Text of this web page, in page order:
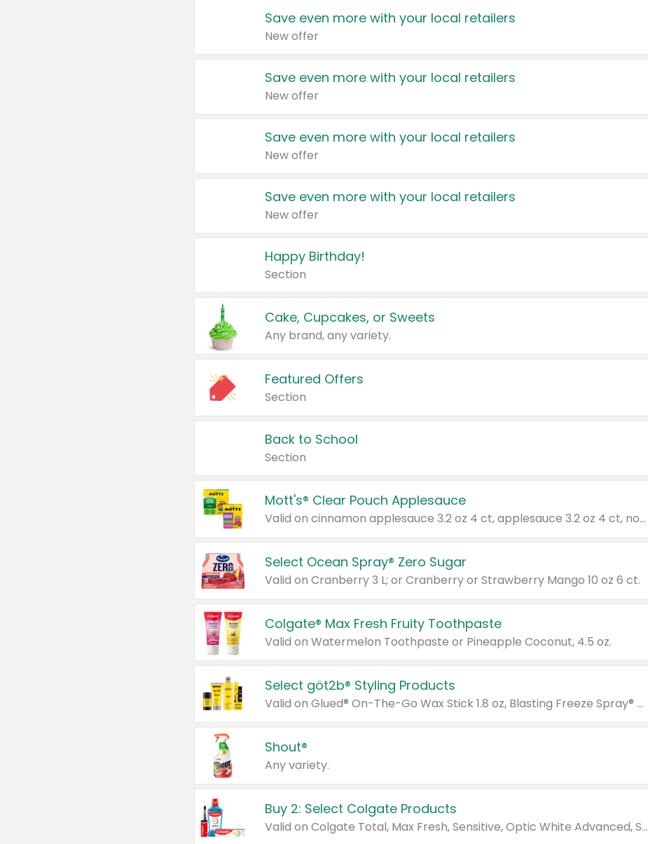
Save even more with your local retailers
New offer
Save even more with your local retailers
New offer
Save even more with your local retailers
New offer
Save even more with your local retailers
New offer
Happy Birthday!
Section
Cake, Cupcakes, or Sweets
Any brand, any variety.
Featured Offers
Section
Back to School
Section
Mott's® Clear Pouch Applesauce
Valid on cinnamon applesauce 3.2 oz 4 ct, applesauce 3.2 oz 4 ct, no sugar added applesauce 3.2 oz 4 ct, or fruit smoothie mixed berry 4.2 oz 4 ct.
Select Ocean Spray® Zero Sugar
Valid on Cranberry 3 L; or Cranberry or Strawberry Mango 10 oz 6 ct.
Colgate® Max Fresh Fruity Toothpaste
Valid on Watermelon Toothpaste or Pineapple Coconut, 4.5 oz.
Select göt2b® Styling Products
Valid on Glued® On-The-Go Wax Stick 1.8 oz, Blasting Freeze Spray® Extra Strong Rigid Hold for Spiked Styles 12 oz, Styling Spiking Glue Water-Resistant Bold Screaming Hold Spikes 6 oz, 2-in-1 Brow Gel & Edge Control Strong Hold Eyebrow & Hair Mascara 0.54 oz.
Shout®
Any variety.
Buy 2: Select Colgate Products
Valid on Colgate Total, Max Fresh, Sensitive, Optic White Advanced, Stain Fighter, Purple or Charcoal toothpastes 3 oz or larger, Colgate 360°, Total, Gum Health, Expert or Optic White toothbrushes , mouthwashes or mouth rinses 16 oz or larger. Excludes 3 pack toothpastes. Items must appear on the same receipt.